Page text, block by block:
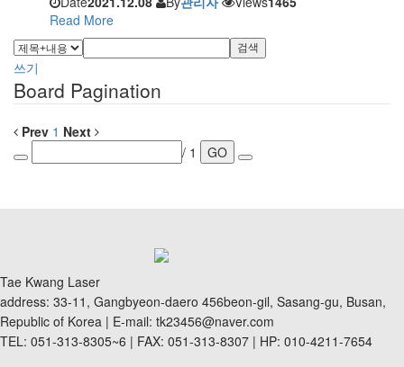
Read More
검색
쓰기
Board Pagination
Prev 1 Next
/ 1
GO
Tae Kwang Laser
address: 33-11, Gangbyeon-daero 456beon-gil, Sasang-gu, Busan,
Republic of Korea | E-mail: tk23456@naver.com
TEL: 051-313-8305~6 | FAX: 051-313-8307 | HP: 010-4211-7654